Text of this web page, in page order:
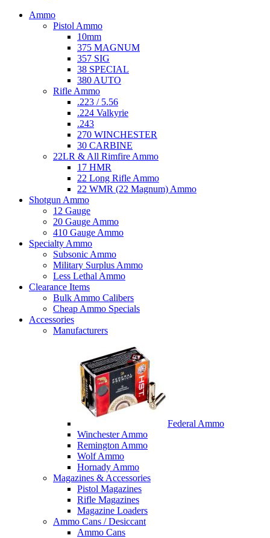
Ammo
Pistol Ammo
10mm
375 MAGNUM
357 SIG
38 SPECIAL
380 AUTO
Rifle Ammo
.223 / 5.56
.224 Valkyrie
.243
270 WINCHESTER
30 CARBINE
22LR & All Rimfire Ammo
17 HMR
22 Long Rifle Ammo
22 WMR (22 Magnum) Ammo
Shotgun Ammo
12 Gauge
20 Gauge Ammo
410 Gauge Ammo
Specialty Ammo
Subsonic Ammo
Military Surplus Ammo
Less Lethal Ammo
Clearance Items
Bulk Ammo Calibers
Cheap Ammo Specials
Accessories
Manufacturers
Federal Ammo
Winchester Ammo
Remington Ammo
Wolf Ammo
Hornady Ammo
Magazines & Accessories
Pistol Magazines
Rifle Magazines
Magazine Loaders
Ammo Cans / Desiccant
Ammo Cans